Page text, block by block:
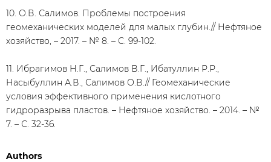
10. О.В. Салимов. Проблемы построения
геомеханических моделей для малых глубин.// Нефтяное
хозяйство, – 2017. – № 8. – С. 99-102.
11. Ибрагимов Н.Г., Салимов В.Г., Ибатуллин Р.Р.,
Насыбуллин А.В., Салимов О.В.// Геомеханические
условия эффективного применения кислотного
гидроразрыва пластов. – Нефтяное хозяйство. – 2014. – №
7. – С. 32-36.
Authors